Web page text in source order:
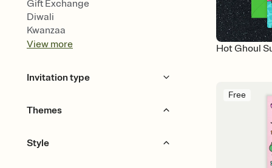
Gift Exchange
Diwali
Kwanzaa
View more
Invitation type
Animated
Themes
Gourds & Garlands
Style
Hot Ghoul
Free